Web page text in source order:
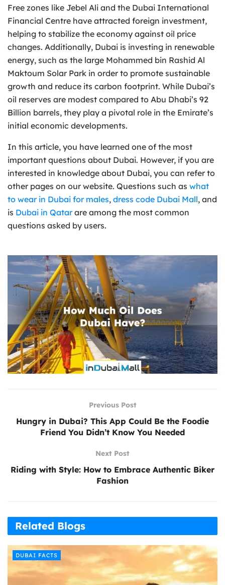
Free zones like Jebel Ali and the Dubai International
Financial Centre have attracted foreign investment,
helping to stabilize the economy against oil price
changes. Additionally, Dubai is investing in renewable
energy, such as the large Mohammed bin Rashid Al
Maktoum Solar Park in order to promote sustainable
growth and reduce its carbon footprint. While Dubai’s
oil reserves are modest compared to Abu Dhabi’s 92
Billion barrels, they play a pivotal role in the Emirate’s
initial economic developments.
In this article, you have learned one of the most
important questions about Dubai. However, if you are
interested in knowledge about Dubai, you can refer to
other pages on our website. Questions such as what
to wear in Dubai for males, dress code Dubai Mall, and
is Dubai in Qatarare among the most common
questions asked by users.
Previous Post
Hungry in Dubai? This App Could Be the Foodie
Friend You Didn’t Know You Needed
Next Post
Riding with Style: How to Embrace Authentic Biker
Fashion
Related Blogs
DUBAI FACTS